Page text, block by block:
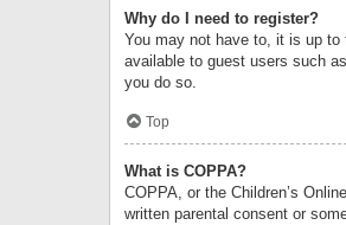
Why do I need to register?
You may not have to, it is up to
available to guest users such
you do so.
Top
What is COPPA?
COPPA, or the Children’s
written parental consent or